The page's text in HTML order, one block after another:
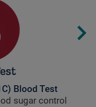
Blood Test
sugar control